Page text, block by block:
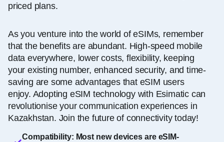
priced plans.
As you venture into the world of eSIMs, remember
that the benefits are abundant. High-speed mobile
data everywhere, lower costs, flexibility, keeping
your existing number, enhanced security, and time-
saving are some advantages that eSIM users
enjoy. Adopting eSIM technology with Esimatic can
revolutionise your communication experiences in
Kazakhstan. Join the future of connectivity today!
Compatibility: Most new devices are eSIM-